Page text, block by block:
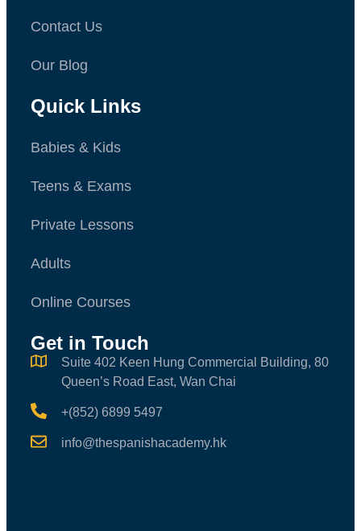
Contact Us
Our Blog
Quick Links
Babies & Kids
Teens & Exams
Private Lessons
Adults
Online Courses
Get in Touch
Suite 402 Keen Hung Commercial Building, 80
Queen’s Road East, Wan Chai
+(852) 6899 5497
info@thespanishacademy.hk